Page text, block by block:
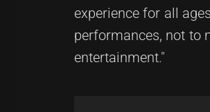
experience for all
performances, not to
entertainment."